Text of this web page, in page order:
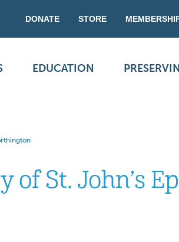
DONATE STORE
EDUCATION
St. John’s